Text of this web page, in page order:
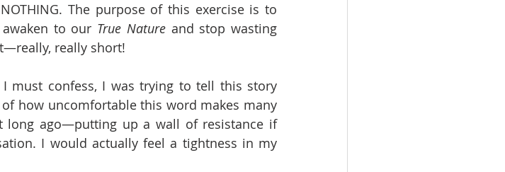
The purpose of this exercise is to
to our True Nature and stop wasting
really short!
I must confess, I was trying to tell this story
how uncomfortable this word makes many
long ago—putting up a wall of resistance if
I would actually feel a tightness in my